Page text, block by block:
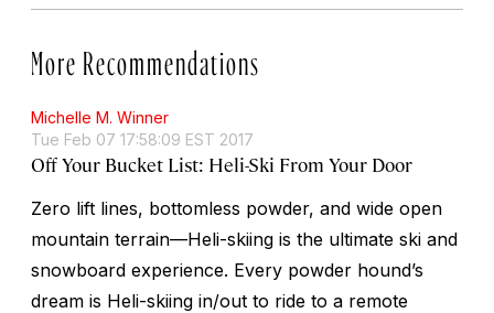
More Recommendations
Michelle M. Winner
Tue Feb 07 17:58:09 EST 2017
Off Your Bucket List: Heli-Ski From Your Door
Zero lift lines, bottomless powder, and wide open
mountain terrain—Heli-skiing is the ultimate ski and
snowboard experience. Every powder hound’s
dream is Heli-skiing in/out to ride to a remote